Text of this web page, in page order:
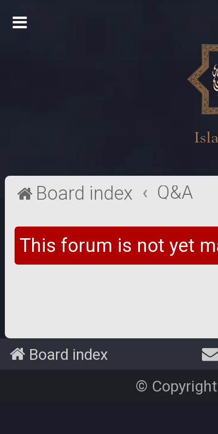
Board index Q&A
This forum is not yet
Board index
©